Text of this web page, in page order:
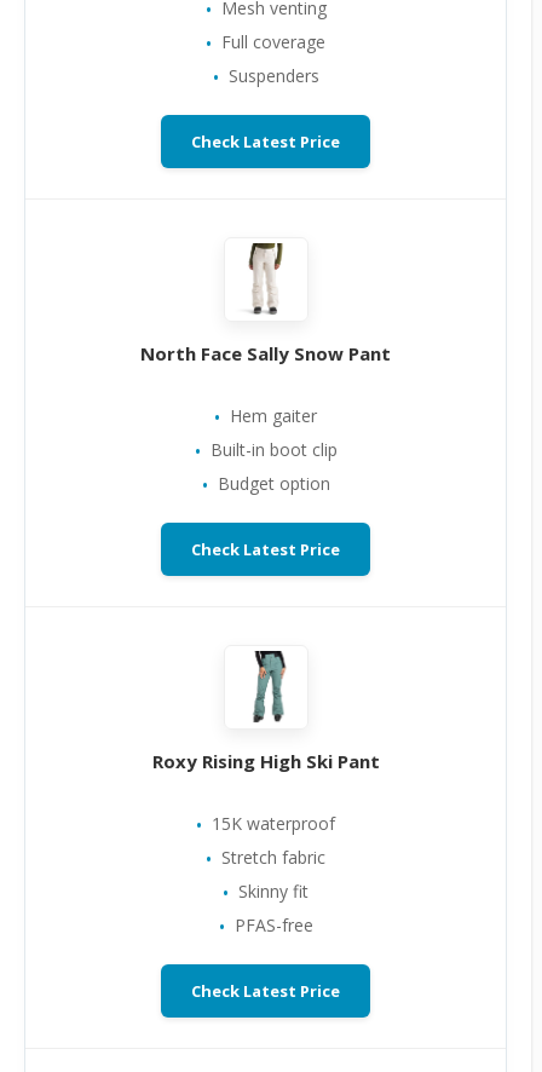
Mesh venting
Full coverage
Suspenders
Check Latest Price
North Face Sally Snow Pant
Hem gaiter
Built-in boot clip
Budget option
Check Latest Price
Roxy Rising High Ski Pant
15K waterproof
Stretch fabric
Skinny fit
PFAS-free
Check Latest Price